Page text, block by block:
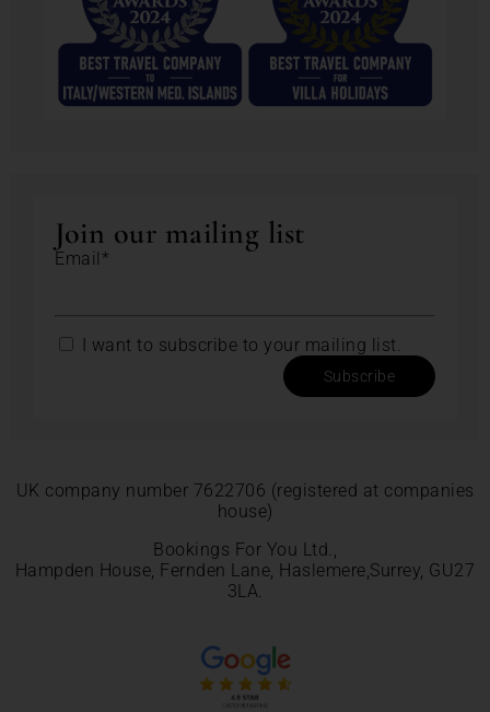
Join our mailing list
Email*
I want to subscribe to your mailing list.
Subscribe
UK company number 7622706 (registered at companies
house)
Bookings For You Ltd.,
Hampden House, Fernden Lane, Haslemere,Surrey, GU27
3LA.